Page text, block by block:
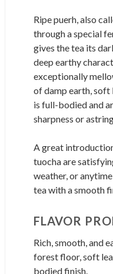
Ripe puerh, also
through a special
gives the tea its
deep earthy
exceptionally
of damp earth, soft
is full-bodied and
sharpness or
A great
tuocha are
weather, or
tea with a smooth
FLAVOR
Rich, smooth, and
forest floor, soft
bodied finish.